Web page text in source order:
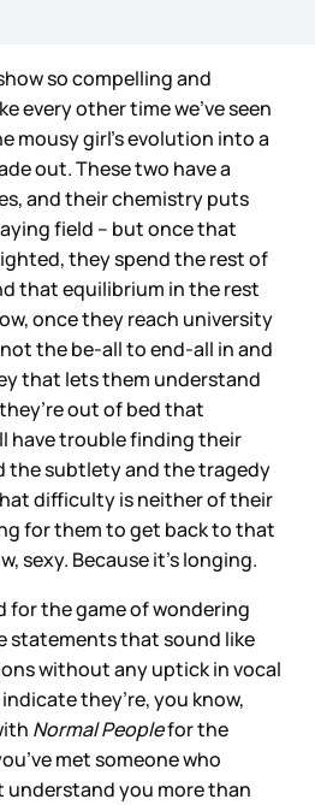
so compelling and
every other time we’ve seen
mousy girl’s evolution into a
out. These two have a
and their chemistry puts
field – but once that
they spend the rest of
that equilibrium in the rest
once they reach university
the be-all to end-all in and
that lets them understand
out of bed that
have trouble finding their
the subtlety and the tragedy
difficulty is neither of their
for them to get back to that
sexy. Because it’s longing.
for the game of wondering
statements that sound like
without any uptick in vocal
they’re, you know,
Normal Peoplefor the
met someone who
understand you more than